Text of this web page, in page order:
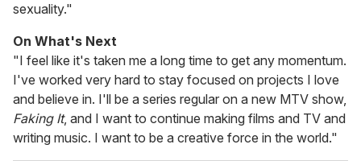
sexuality."
On What's Next
"I feel like it's taken me a long time to get any momentum.
I've worked very hard to stay focused on projects I love
and believe in. I'll be a series regular on a new MTV show,
Faking It, and I want to continue making films and TV and
writing music. I want to be a creative force in the world."